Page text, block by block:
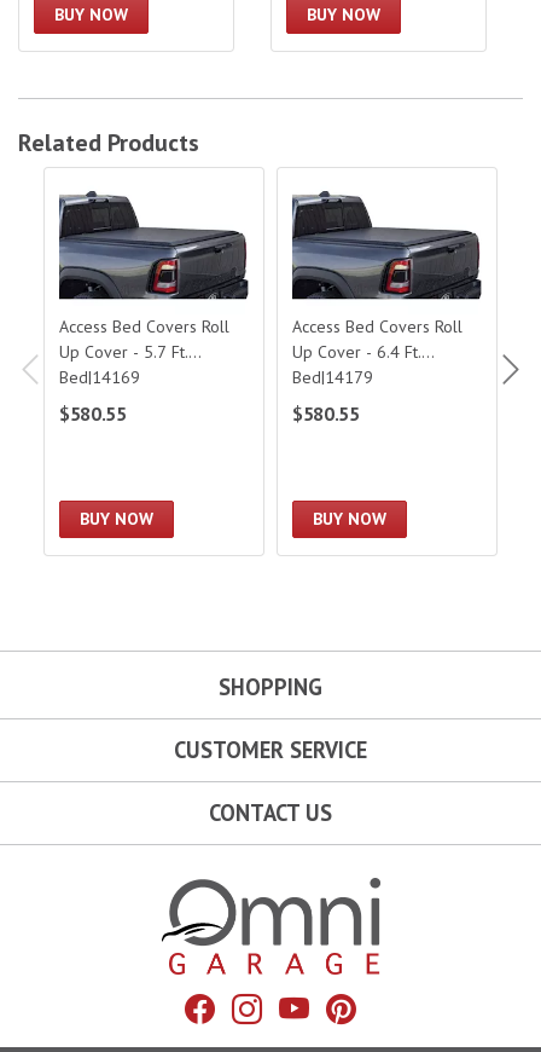
BUY NOW BUY NOW
Related Products
Access Bed Covers Roll
Up Cover - 5.7 Ft.
Bed|14169
$580.55
BUY NOW
Access Bed Covers Roll
Up Cover - 6.4 Ft.
Bed|14179
$580.55
BUY NOW
Facebook
Instagram
YouTubePinterest
SHOPPING
CUSTOMER SERVICE
CONTACT US